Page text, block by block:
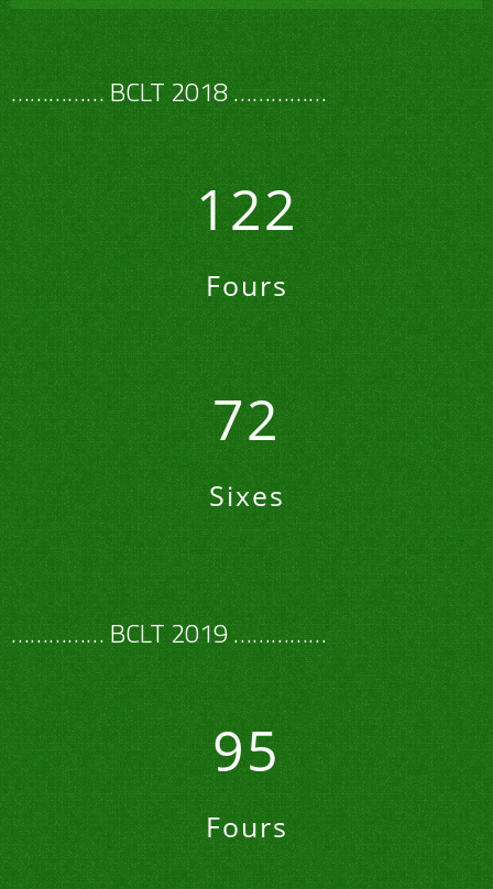
…………… BCLT 2018 ……………
122
Fours
72
Sixes
…………… BCLT 2019 ……………
95
Fours